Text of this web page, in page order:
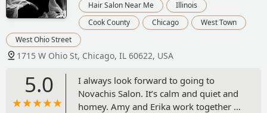
Hair Salon Near Me
Illinois
Cook County
Chicago
West Town
West Ohio Street
1715 W Ohio St, Chicago, IL 60622, USA
5.0
I always look forward to going to
Novachis Salon. It’s calm and quiet and
homey. Amy and Erika work together to